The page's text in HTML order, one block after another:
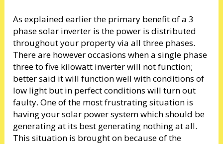
As explained earlier the primary benefit of a 3
phase solar inverter is the power is distributed
throughout your property via all three phases.
There are however occasions when a single phase
three to five kilowatt inverter will not function;
better said it will function well with conditions of
low light but in perfect conditions will turn out
faulty. One of the most frustrating situation is
having your solar power system which should be
generating at its best generating nothing at all.
This situation is brought on because of the